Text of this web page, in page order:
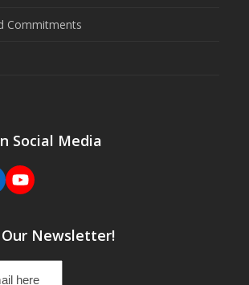
Commitments
Social Media
YouTube
Newsletter!